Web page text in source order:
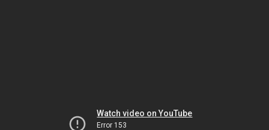
Watch video on YouTube
Error 153